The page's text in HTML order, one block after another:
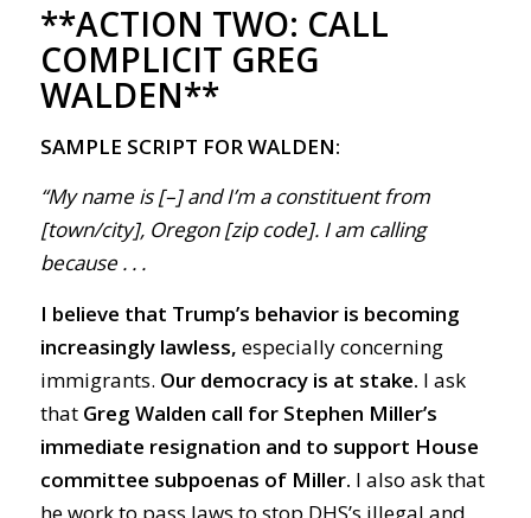
**ACTION TWO: CALL
COMPLICIT GREG
WALDEN**
SAMPLE SCRIPT FOR WALDEN:
“My name is [–] and I’m a constituent from
[town/city], Oregon [zip code]. I am calling
because . . .
I believe that Trump’s behavior is becoming
increasingly lawless, especially concerning
immigrants. Our democracy is at stake. I ask
that Greg Walden call for Stephen Miller’s
immediate resignation and to support House
committee subpoenas of Miller. I also ask that
he work to pass laws to stop DHS’s illegal and